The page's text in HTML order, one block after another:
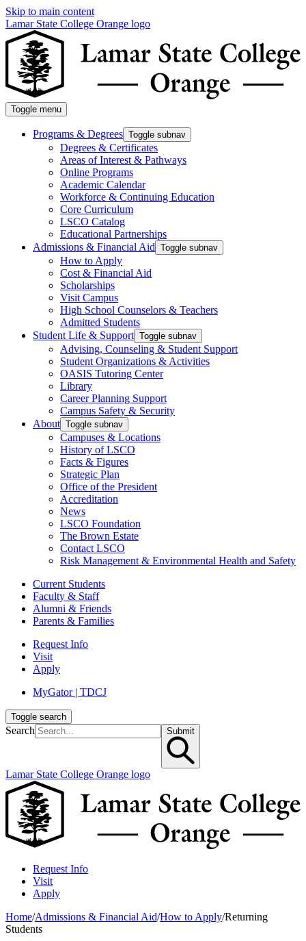
Skip to main content
Lamar State College Orange logo
Toggle menu
Programs & Degrees Toggle subnav
Degrees & Certificates
Areas of Interest & Pathways
Online Programs
Academic Calendar
Workforce & Continuing Education
Core Curriculum
LSCO Catalog
Educational Partnerships
Admissions & Financial Aid Toggle subnav
How to Apply
Cost & Financial Aid
Scholarships
Visit Campus
High School Counselors & Teachers
Admitted Students
Student Life & Support Toggle subnav
Advising, Counseling & Student Support
Student Organizations & Activities
OASIS Tutoring Center
Library
Career Planning Support
Campus Safety & Security
About Toggle subnav
Campuses & Locations
History of LSCO
Facts & Figures
Strategic Plan
Office of the President
Accreditation
News
LSCO Foundation
The Brown Estate
Contact LSCO
Risk Management & Environmental Health and Safety
Current Students
Faculty & Staff
Alumni & Friends
Parents & Families
Request Info
Visit
Apply
MyGator | TDCJ
Toggle search
Search Submit
Lamar State College Orange logo
Request Info
Visit
Apply
Home/Admissions & Financial Aid/How to Apply/Returning
Students